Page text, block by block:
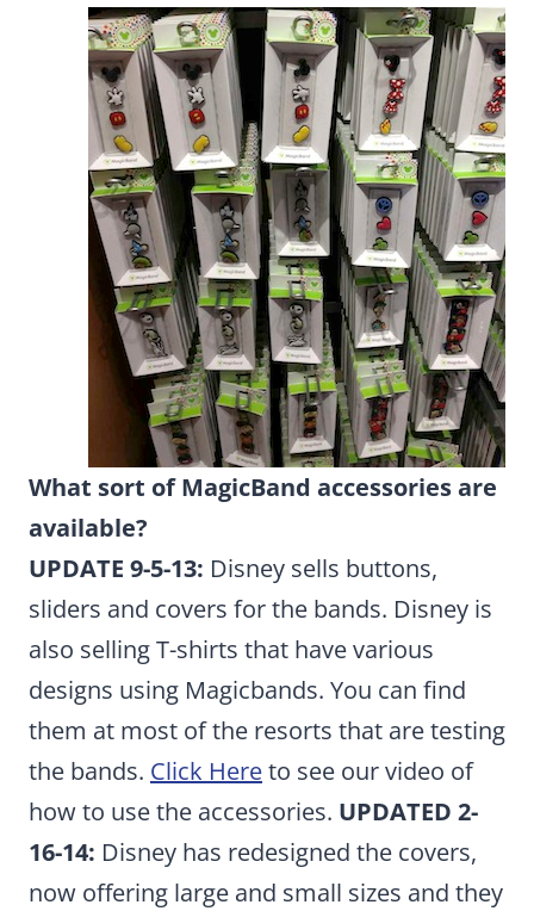
What sort of MagicBand accessories are
available?
UPDATE 9-5-13: Disney sells buttons,
sliders and covers for the bands. Disney is
also selling T-shirts that have various
designs using Magicbands. You can find
them at most of the resorts that are testing
the bands. Click Hereto see our video of
how to use the accessories. UPDATED 2-
16-14: Disney has redesigned the covers,
now offering large and small sizes and they